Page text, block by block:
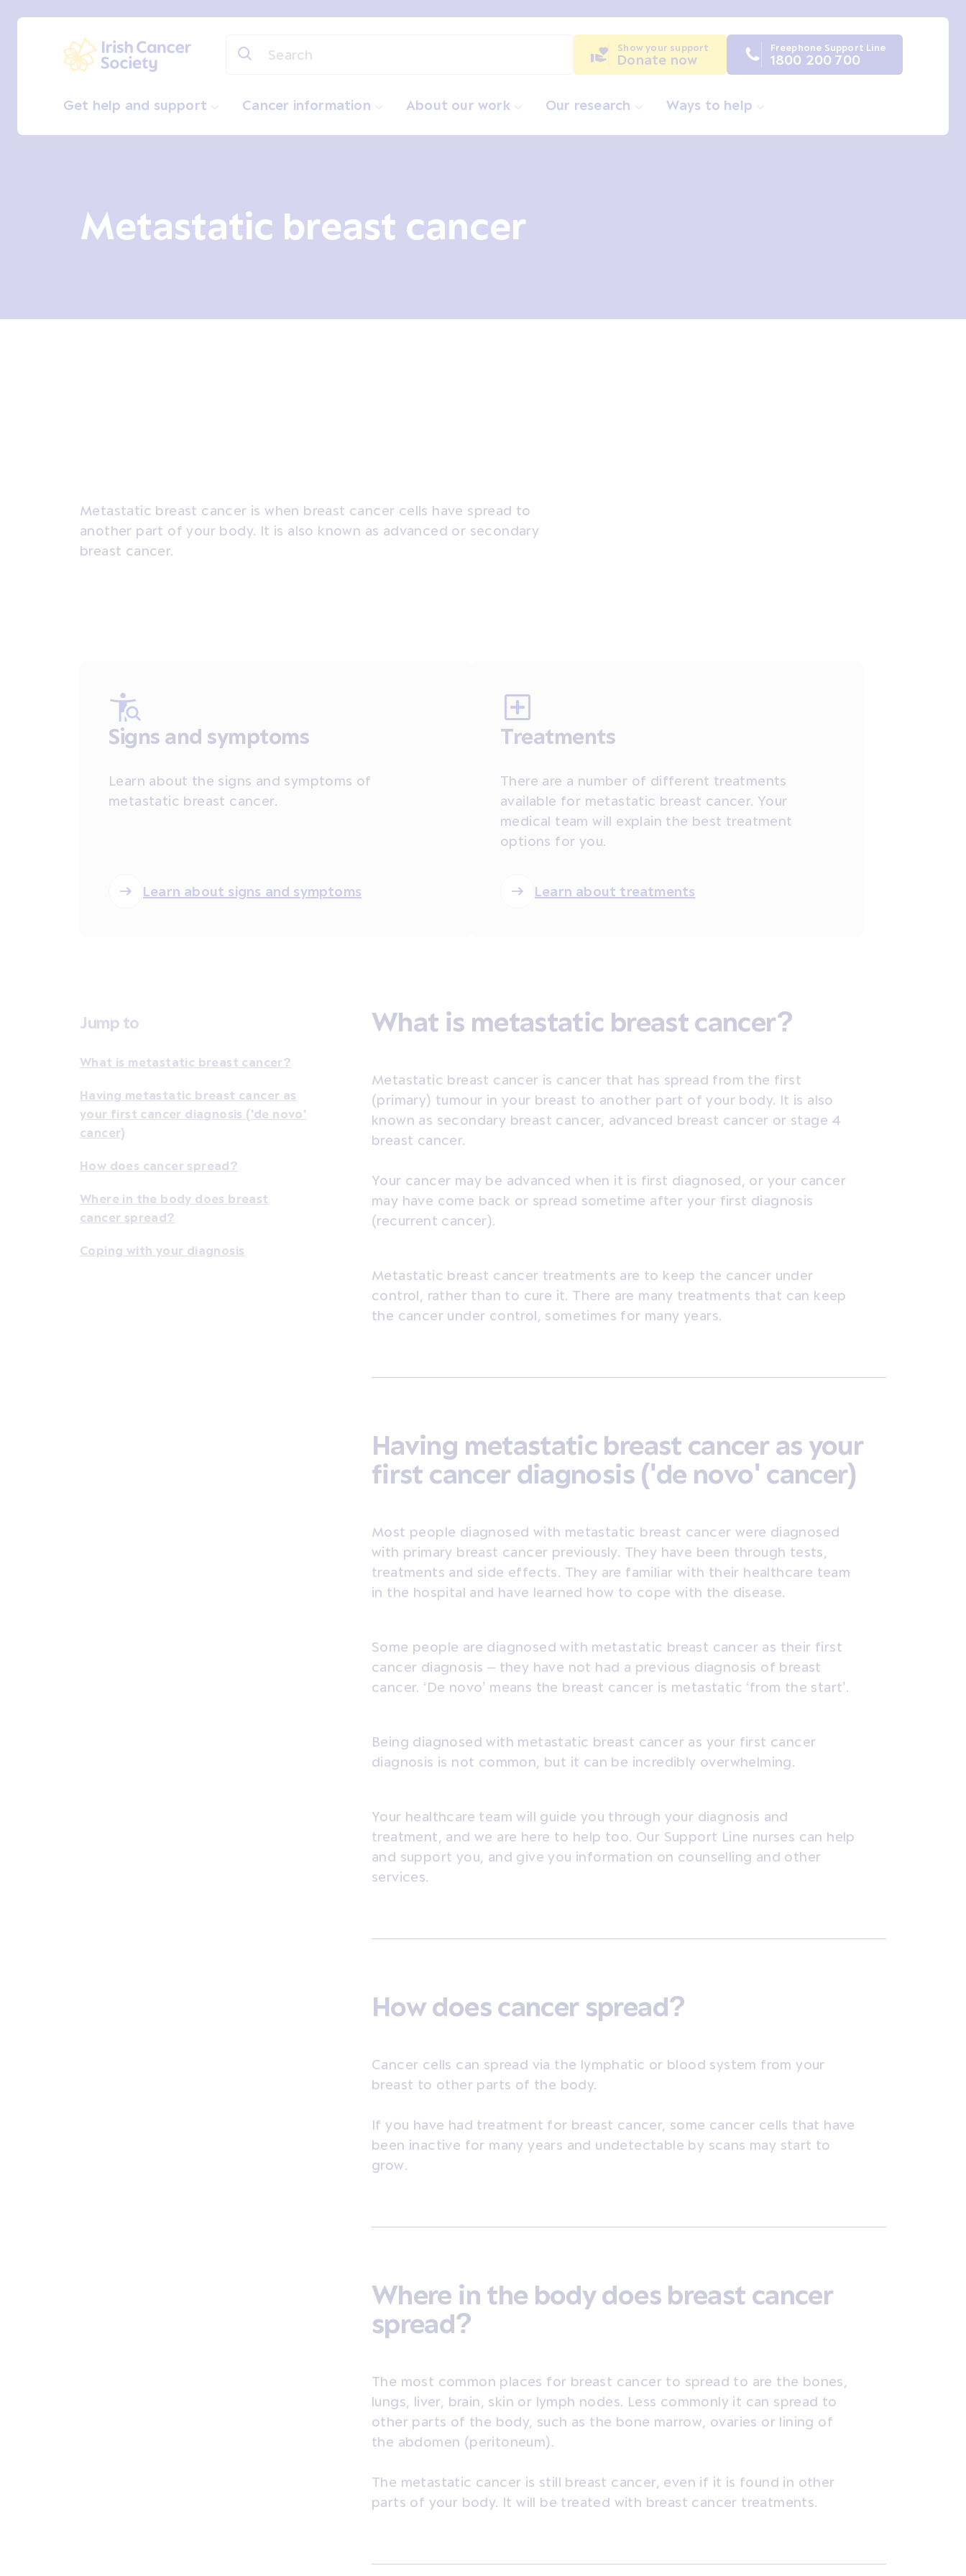
Show your support
Donate now
Freephone Support Line
1800 200 700
Get help and support Cancer information About our work Our research Ways to help
Metastatic breast cancer
Metastatic breast cancer is when breast cancer cells have spread to
another part of your body. It is also known as advanced or secondary
breast cancer.
Signs and symptoms
Learn about the signs and symptoms of
metastatic breast cancer.
Learn about signs and symptoms
Treatments
There are a number of different treatments
available for metastatic breast cancer. Your
medical team will explain the best treatment
options for you.
Learn about treatments
Jump to
What is metastatic breast cancer?
Having metastatic breast cancer as
your first cancer diagnosis ('de novo'
cancer)
How does cancer spread?
Where in the body does breast
cancer spread?
Coping with your diagnosis
What is metastatic breast cancer?
Metastatic breast cancer is cancer that has spread from the first
(primary) tumour in your breast to another part of your body. It is also
known as secondary breast cancer, advanced breast cancer or stage 4
breast cancer.
Your cancer may be advanced when it is first diagnosed, or your cancer
may have come back or spread sometime after your first diagnosis
(recurrent cancer).
Metastatic breast cancer treatments are to keep the cancer under
control, rather than to cure it. There are many treatments that can keep
the cancer under control, sometimes for many years.
Having metastatic breast cancer as your
first cancer diagnosis ('de novo' cancer)
Most people diagnosed with metastatic breast cancer were diagnosed
with primary breast cancer previously. They have been through tests,
treatments and side effects. They are familiar with their healthcare team
in the hospital and have learned how to cope with the disease.
Some people are diagnosed with metastatic breast cancer as their first
cancer diagnosis – they have not had a previous diagnosis of breast
cancer. ‘De novo’ means the breast cancer is metastatic ‘from the start’.
Being diagnosed with metastatic breast cancer as your first cancer
diagnosis is not common, but it can be incredibly overwhelming.
Your healthcare team will guide you through your diagnosis and
treatment, and we are here to help too. Our Support Line nurses can help
and support you, and give you information on counselling and other
services.
How does cancer spread?
Cancer cells can spread via the lymphatic or blood system from your
breast to other parts of the body.
If you have had treatment for breast cancer, some cancer cells that have
been inactive for many years and undetectable by scans may start to
grow.
Where in the body does breast cancer
spread?
The most common places for breast cancer to spread to are the bones,
lungs, liver, brain, skin or lymph nodes. Less commonly it can spread to
other parts of the body, such as the bone marrow, ovaries or lining of
the abdomen (peritoneum).
The metastatic cancer is still breast cancer, even if it is found in other
parts of your body. It will be treated with breast cancer treatments.